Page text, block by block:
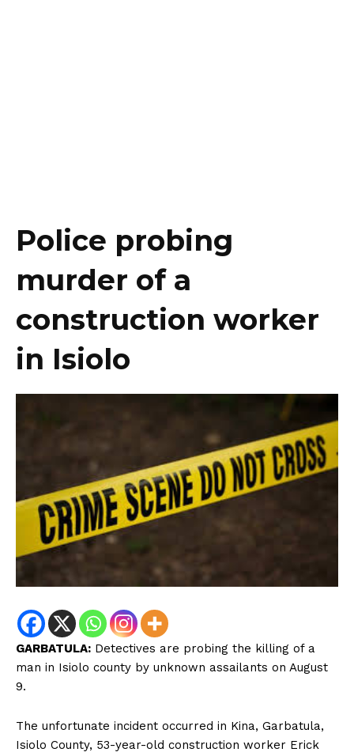
Police probing
murder of a
construction worker
in Isiolo
GARBATULA: Detectives are probing the killing of a
man in Isiolo county by unknown assailants on August
9.
The unfortunate incident occurred in Kina, Garbatula,
Isiolo County, 53-year-old construction worker Erick